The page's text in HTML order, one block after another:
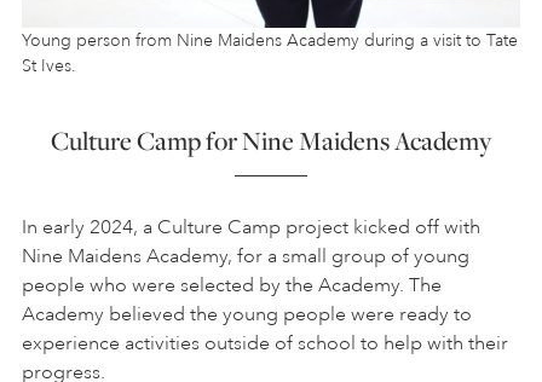
Young person from Nine Maidens Academy during a visit to Tate
St Ives.
Culture Camp for Nine Maidens Academy
In early 2024, a Culture Camp project kicked off with
Nine Maidens Academy, for a small group of young
people who were selected by the Academy. The
Academy believed the young people were ready to
experience activities outside of school to help with their
progress.